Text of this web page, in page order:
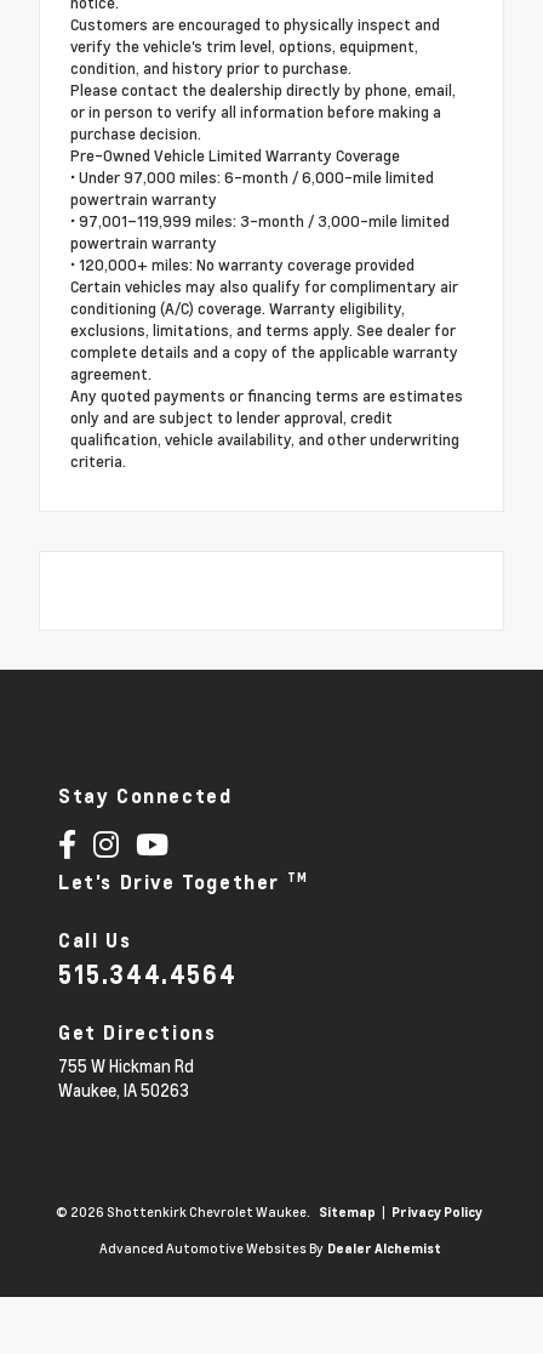
Customers are encouraged to physically inspect and
verify the vehicle's trim level, options, equipment,
condition, and history prior to purchase.
Please contact the dealership directly by phone, email,
or in person to verify all information before making a
purchase decision.
Pre-Owned Vehicle Limited Warranty Coverage
• Under 97,000 miles: 6-month / 6,000-mile limited
powertrain warranty
• 97,001–119,999 miles: 3-month / 3,000-mile limited
powertrain warranty
• 120,000+ miles: No warranty coverage provided
Certain vehicles may also qualify for complimentary air
conditioning (A/C) coverage. Warranty eligibility,
exclusions, limitations, and terms apply. See dealer for
complete details and a copy of the applicable warranty
agreement.
Any quoted payments or financing terms are estimates
only and are subject to lender approval, credit
qualification, vehicle availability, and other underwriting
criteria.
Stay Connected
Let's Drive Together TM
Call Us
515.344.4564
Get Directions
755 W Hickman Rd
Waukee, IA50263
© 2026 Shottenkirk Chevrolet Waukee. Sitemap | Privacy Policy
Advanced Automotive Websites By Dealer Alchemist